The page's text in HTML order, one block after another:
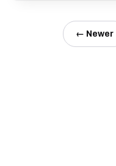
← Newer